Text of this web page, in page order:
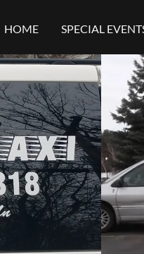
HOME SPECIAL